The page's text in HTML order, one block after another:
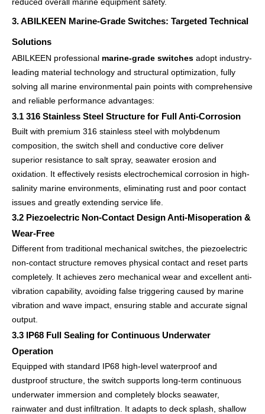
3. ABILKEEN Marine-Grade Switches: Targeted Technical
Solutions
ABILKEEN professional marine-grade switches adopt industry-
leading material technology and structural optimization, fully
solving all marine environmental pain points with comprehensive
and reliable performance advantages:
3.1 316 Stainless Steel Structure for Full Anti-Corrosion
Built with premium 316 stainless steel with molybdenum
composition, the switch shell and conductive core deliver
superior resistance to salt spray, seawater erosion and
oxidation. It effectively resists electrochemical corrosion in high-
salinity marine environments, eliminating rust and poor contact
issues and greatly extending service life.
3.2 Piezoelectric Non-Contact Design Anti-Misoperation &
Wear-Free
Different from traditional mechanical switches, the piezoelectric
non-contact structure removes physical contact and reset parts
completely. It achieves zero mechanical wear and excellent anti-
vibration capability, avoiding false triggering caused by marine
vibration and wave impact, ensuring stable and accurate signal
output.
3.3 IP68 Full Sealing for Continuous Underwater
Operation
Equipped with standard IP68 high-level waterproof and
dustproof structure, the switch supports long-term continuous
underwater immersion and completely blocks seawater,
rainwater and dust infiltration. It adapts to deck splash, shallow